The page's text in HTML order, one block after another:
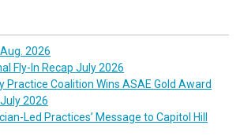
2026
Fly-In Recap July 2026
Practice Coalition Wins ASAE Gold Award
2026
Led Practices’ Message to Capitol Hill